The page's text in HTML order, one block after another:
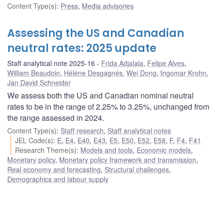
Content Type(s): Press, Media advisories
Assessing the US and Canadian
neutral rates: 2025 update
Staff analytical note 2025-16 Frida Adjalala, Felipe Alves,
William Beaudoin, Hélène Desgagnés, Wei Dong, Ingomar Krohn,
Jan David Schneider
We assess both the US and Canadian nominal neutral
rates to be in the range of 2.25% to 3.25%, unchanged from
the range assessed in 2024.
Content Type(s): Staff research, Staff analytical notes
JEL Code(s): E, E4, E40, E43, E5, E50, E52, E58, F, F4, F41
Research Theme(s): Models and tools, Economic models,
Monetary policy, Monetary policy framework and transmission,
Real economy and forecasting, Structural challenges,
Demographics and labour supply